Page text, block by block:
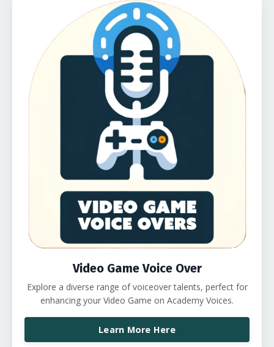
Video Game Voice Over
Explore a diverse range of voiceover talents, perfect for
enhancing your Video Game on Academy Voices.
Learn More Here